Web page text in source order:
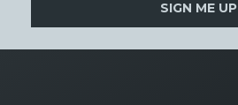
SIGN ME UP